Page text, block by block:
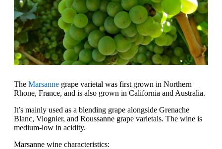
The Marsanne grape varietal was first grown in Northern
Rhone, France, and is also grown in California and Australia.
It’s mainly used as a blending grape alongside Grenache
Blanc, Viognier, and Roussanne grape varietals. The wine is
medium-low in acidity.
Marsanne wine characteristics: